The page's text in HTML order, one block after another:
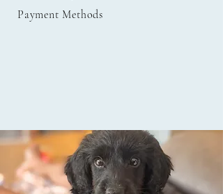
Payment Methods